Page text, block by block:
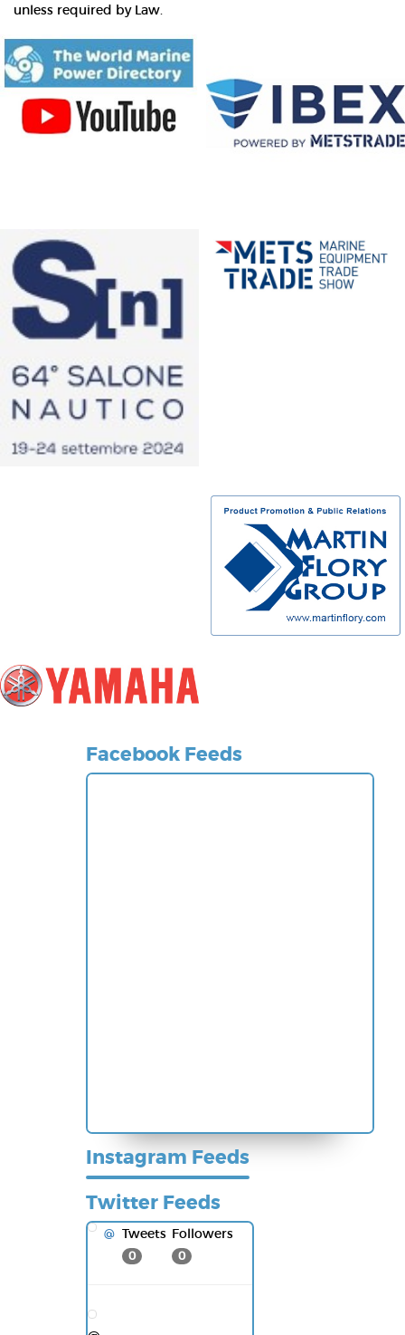
unless required by Law.
Facebook Feeds
Instagram Feeds
Twitter Feeds
@ Tweets
0
Followers
0